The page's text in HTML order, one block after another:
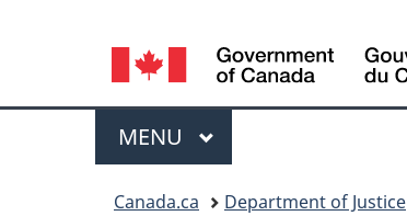
Language
selection
Menu
MAIN
MENU
Canada.ca Department of Justice